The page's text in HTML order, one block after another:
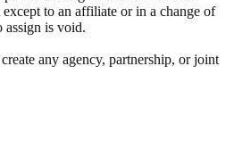
to an affiliate or in a change of
assign is void.
any agency, partnership, or joint